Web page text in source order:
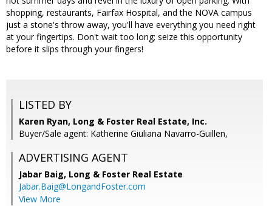
shopping, restaurants, Fairfax Hospital, and the NOVA campus
just a stone's throw away, you'll have everything you need right
at your fingertips. Don't wait too long; seize this opportunity
before it slips through your fingers!
LISTED BY
Karen Ryan, Long & Foster Real Estate, Inc.
Buyer/Sale agent: Katherine Giuliana Navarro-Guillen,
ADVERTISING AGENT
Jabar Baig, Long & Foster Real Estate
Jabar.Baig@LongandFoster.com
View More